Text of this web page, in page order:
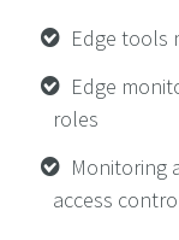
Edge tools
Edge
roles
Monitoring
access